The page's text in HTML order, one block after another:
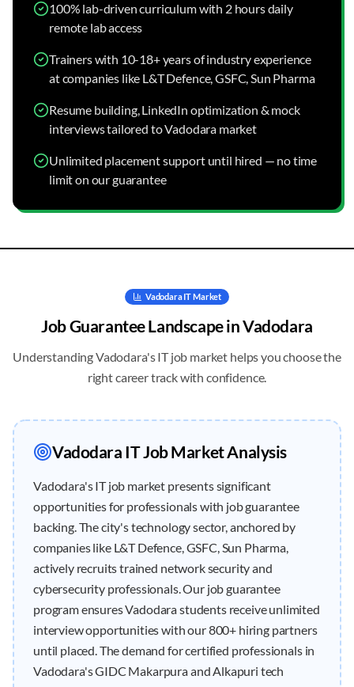
100% lab-driven curriculum with 2 hours daily
remote lab access
Trainers with 10-18+ years of industry experience
at companies like L&T Defence, GSFC, Sun Pharma
Resume building, LinkedIn optimization & mock
interviews tailored to Vadodara market
Unlimited placement support until hired — no time
limit on our guarantee
VadodaraIT Market
Job GuaranteeLandscape inVadodara
UnderstandingVadodara's IT job market helps you choose the
right career track with confidence.
Vadodara IT Job Market Analysis
Vadodara's IT job market presents significant
opportunities for professionals with job guarantee
backing. The city's technology sector, anchored by
companies like L&T Defence, GSFC, Sun Pharma,
actively recruits trained network security and
cybersecurity professionals. Our job guarantee
program ensures Vadodara students receive unlimited
interview opportunities with our 800+ hiring partners
until placed. The demand for certified professionals in
Vadodara's GIDC Makarpura and Alkapuri tech